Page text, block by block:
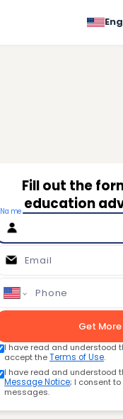
Fill out the
education
Name
Email
Phone
Get
I have read and understood
accept theTerms of Use.
I have read and understood
Message Notice; I consent
messages.